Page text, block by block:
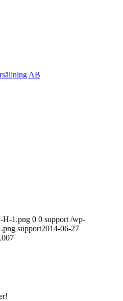
H-1.png 0 0 support /wp-
support2014-06-27